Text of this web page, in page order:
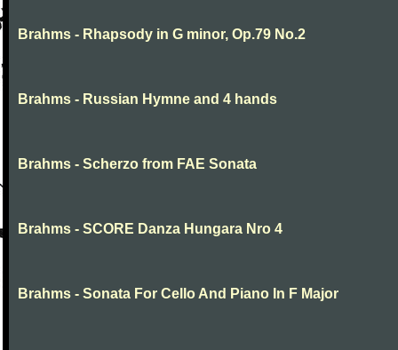
Brahms - Rhapsody in G minor, Op.79 No.2
Brahms - Russian Hymne and 4 hands
Brahms - Scherzo from FAE Sonata
Brahms - SCORE Danza Hungara Nro 4
Brahms - Sonata For Cello And Piano In F Major